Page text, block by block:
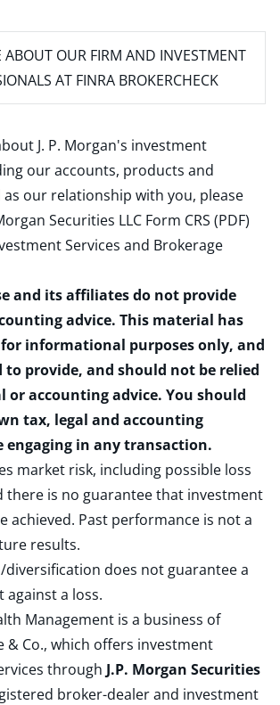
ABOUT OUR FIRM AND INVESTMENT
AT FINRA BROKERCHECK
J. P. Morgan's investment
our accounts, products and
as our relationship with you, please
Securities LLC Form CRS (PDF)
Services and Brokerage
and its affiliates do not provide
advice. This material has
for informational purposes only, and
provide, and should not be relied
or accounting advice. You should
tax, legal and accounting
engaging in any transaction.
market risk, including possible loss
there is no guarantee that investment
achieved. Past performance is not a
results.
diversification does not guarantee a
a loss.
Management is a business of
& Co., which offers investment
through J.P. Morgan Securities
broker-dealer and investment